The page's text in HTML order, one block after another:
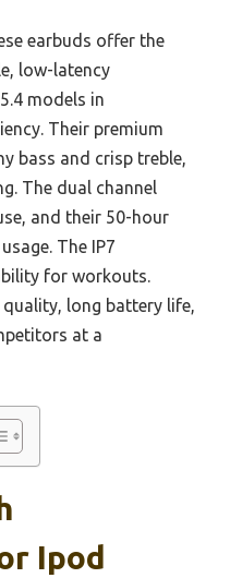
earbuds offer the
low-latency
models in
Their premium
bass and crisp treble,
The dual channel
and their 50-hour
The IP7
for workouts.
long battery life,
at a
Ipod